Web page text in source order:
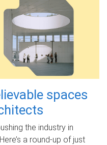
spaces
the industry in
a round-up of just